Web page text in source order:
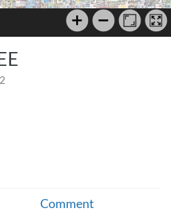
Comment